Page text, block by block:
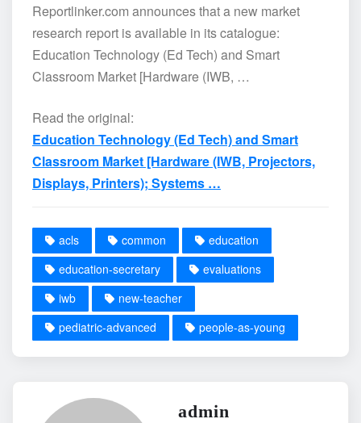
Reportlinker.com announces that a new market
research report is available in its catalogue:
Education Technology (Ed Tech) and Smart
Classroom Market [Hardware (IWB, …
Read the original:
Education Technology (Ed Tech) and Smart
Classroom Market [Hardware (IWB, Projectors,
Displays, Printers); Systems …
acls common
education
education-secretary
evaluations
iwb
new-teacher
pediatric-advanced
people-as-young
admin